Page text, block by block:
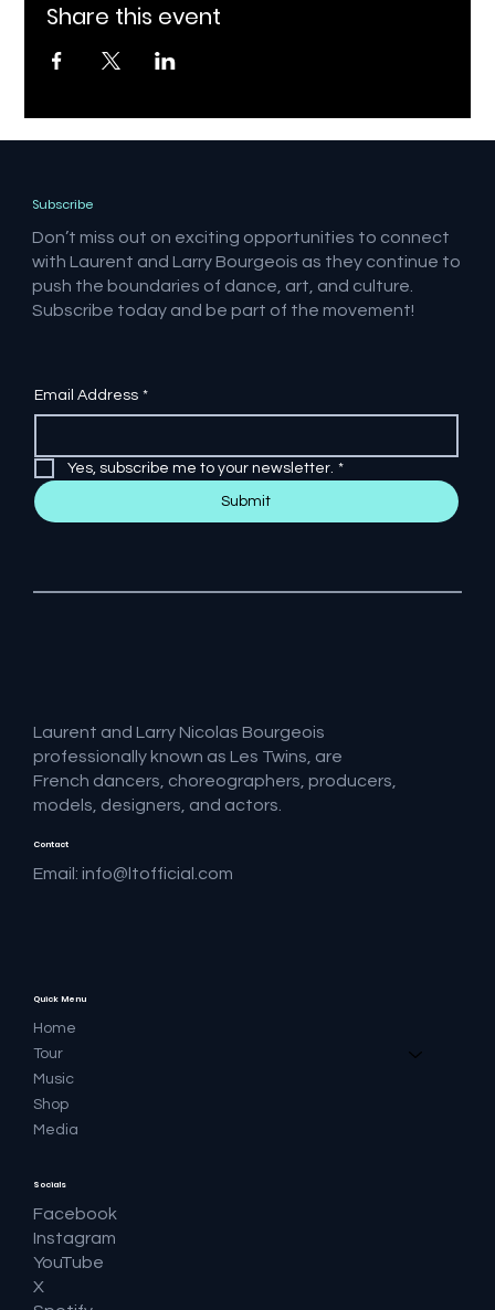
Share this event
Subscribe
Don’t miss out on exciting opportunities to connect
with Laurent and Larry Bourgeois as they continue to
push the boundaries of dance, art, and culture.
Subscribe today and be part of the movement!
Email Address *
Yes, subscribe me to your newsletter. *
Submit
Laurent and Larry Nicolas Bourgeois
professionally known as Les Twins, are
French dancers, choreographers, producers,
models, designers, and actors.
Quick Menu
Home
Tour
Music
Shop
Media
Contact
Email: info@ltofficial.com
Socials
Facebook
Instagram
YouTube
X